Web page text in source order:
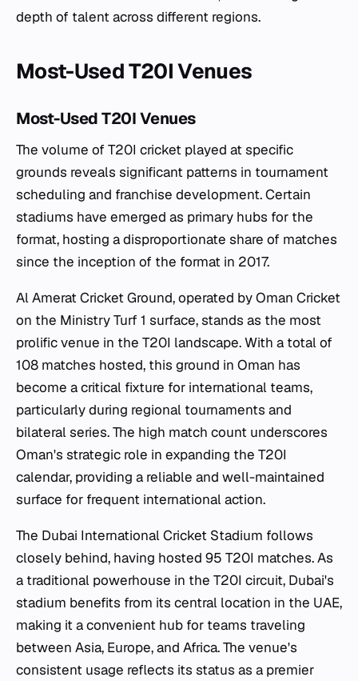
depth of talent across different regions.
Most-Used T20I Venues
Most-Used T20I Venues
The volume of T20I cricket played at specific
grounds reveals significant patterns in tournament
scheduling and franchise development. Certain
stadiums have emerged as primary hubs for the
format, hosting a disproportionate share of matches
since the inception of the format in 2017.
Al Amerat Cricket Ground, operated by Oman Cricket
on the Ministry Turf 1 surface, stands as the most
prolific venue in the T20I landscape. With a total of
108 matches hosted, this ground in Oman has
become a critical fixture for international teams,
particularly during regional tournaments and
bilateral series. The high match count underscores
Oman's strategic role in expanding the T20I
calendar, providing a reliable and well-maintained
surface for frequent international action.
The Dubai International Cricket Stadium follows
closely behind, having hosted 95 T20I matches. As
a traditional powerhouse in the T20I circuit, Dubai's
stadium benefits from its central location in the UAE,
making it a convenient hub for teams traveling
between Asia, Europe, and Africa. The venue's
consistent usage reflects its status as a premier